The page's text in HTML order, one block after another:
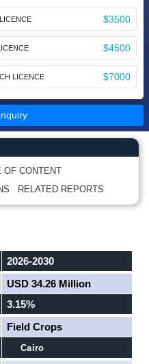
$3500
$4500
LICENCE $7000
OF CONTENT
RELATED REPORTS
2026-2030
USD 34.26 Million
3.15%
Field Crops
Cairo